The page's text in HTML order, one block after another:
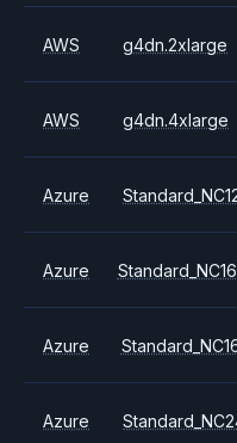
AWS g4dn.2xlarge
AWS g4dn.4xlarge
Azure
Azure
Azure
Azure